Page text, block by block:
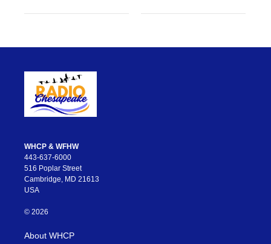
WHCP & WFHW
443-637-6000
516 Poplar Street
Cambridge, MD 21613
USA
© 2026
About WHCP